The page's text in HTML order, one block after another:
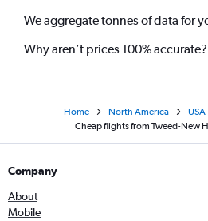
We aggregate tonnes of data for
Why aren’t prices 100% accurate?
Home North America USA
Cheap flights from Tweed-New
Company
About
Mobile